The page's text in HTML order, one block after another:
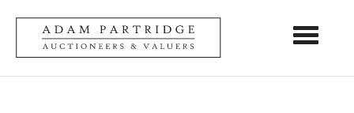
Toggle